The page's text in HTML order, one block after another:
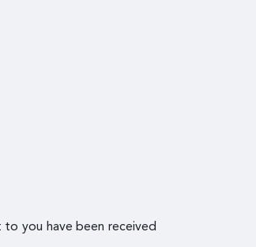
to you have been received